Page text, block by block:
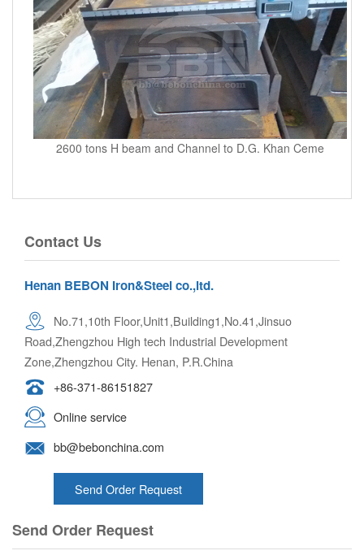
2600 tons H beam and Channel to D.G. Khan Ceme
Contact Us
Henan BEBON Iron&Steel co.,ltd.
No.71,10th Floor,Unit1,Building1,No.41,Jinsuo
Road,Zhengzhou High tech Industrial Development
Zone,Zhengzhou City. Henan, P.R.China
+86-371-86151827
Online service
bb@bebonchina.com
Send Order Request
Send Order Request